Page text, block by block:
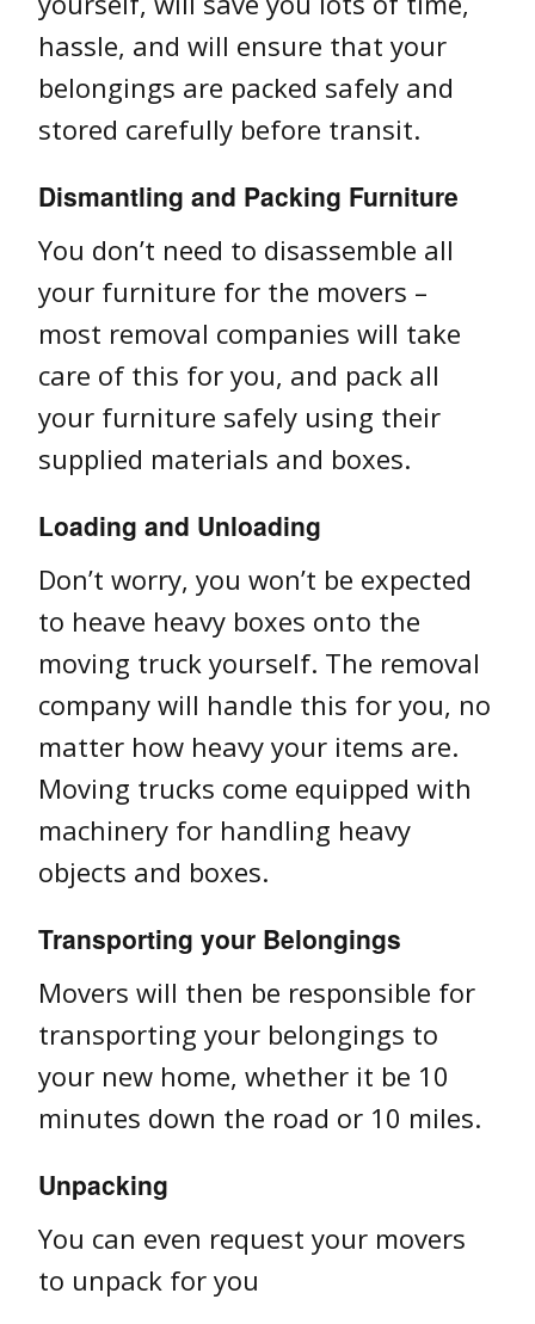
hassle, and will ensure that your
belongings are packed safely and
stored carefully before transit.
Dismantling and Packing Furniture
You don’t need to disassemble all
your furniture for the movers –
most removal companies will take
care of this for you, and pack all
your furniture safely using their
supplied materials and boxes.
Loading and Unloading
Don’t worry, you won’t be expected
to heave heavy boxes onto the
moving truck yourself. The removal
company will handle this for you, no
matter how heavy your items are.
Moving trucks come equipped with
machinery for handling heavy
objects and boxes.
Transporting your Belongings
Movers will then be responsible for
transporting your belongings to
your new home, whether it be 10
minutes down the road or 10 miles.
Unpacking
You can even request your movers
to unpack for you